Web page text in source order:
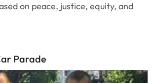
on peace, justice, equity, and
Parade